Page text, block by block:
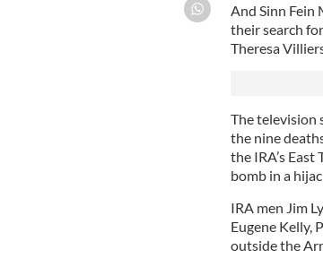
And Sinn Fein
their search
Theresa
The television
the nine
the IRA’s
bomb in a
IRA men Jim
Eugene Kelly,
outside the